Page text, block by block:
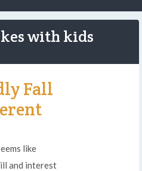
with kids
Fall
like
and interest